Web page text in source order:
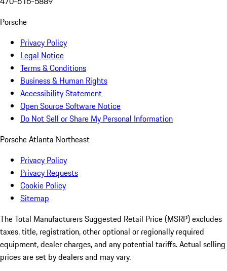
Porsche
Privacy Policy
Legal Notice
Terms & Conditions
Business & Human Rights
Accessibility Statement
Open Source Software Notice
Do Not Sell or Share My Personal Information
Porsche Atlanta Northeast
Privacy Policy
Privacy Requests
Cookie Policy
Sitemap
The Total Manufacturers Suggested Retail Price (MSRP) excludes
taxes, title, registration, other optional or regionally required
equipment, dealer charges, and any potential tariffs. Actual selling
prices are set by dealers and may vary.